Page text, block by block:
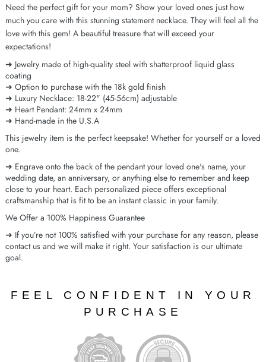
Need the perfect gift for your mom? Show your loved ones just how
much you care with this stunning statement necklace. They will feel all the
love with this gem! A beautiful treasure that will exceed your
expectations!
➜ Jewelry made of high-quality steel with shatterproof liquid glass
coating
➜ Option to purchase with the 18k gold finish
➜ Luxury Necklace: 18-22" (45-56cm) adjustable
➜ Heart Pendant: 24mm x 24mm
➜ Hand-made in the U.S.A
This jewelry item is the perfect keepsake! Whether for yourself or a loved
one.
➜ Engrave onto the back of the pendant your loved one's name, your
wedding date, an anniversary, or anything else to remember and keep
close to your heart. Each personalized piece offers exceptional
craftsmanship that is fit to be an instant classic in your family.
We Offer a 100% Happiness Guarantee
➜ If you’re not 100% satisfied with your purchase for any reason, please
contact us and we will make it right. Your satisfaction is our ultimate
goal.
FEEL CONFIDENT IN YOUR
PURCHASE